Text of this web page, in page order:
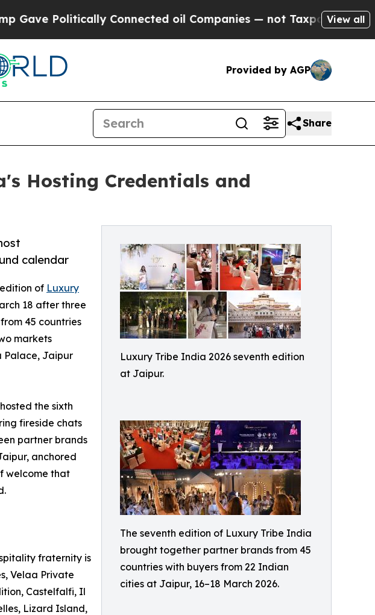
Connected oil Companies — not Taxpayers — the Chance to
View all
Provided by AGP
Share
Hosting Credentials and
Luxury Tribe India 2026 seventh edition
at Jaipur.
The seventh edition of Luxury Tribe India
brought together partner brands from 45
countries with buyers from 22 Indian
cities at Jaipur, 16–18 March 2026.
calendar
of Luxury
18 after three
45 countries
markets
Palace, Jaipur
the sixth
fireside chats
partner brands
anchored
welcome that
fraternity is
Velaa Private
Castelfalfi, Il
Lizard Island,